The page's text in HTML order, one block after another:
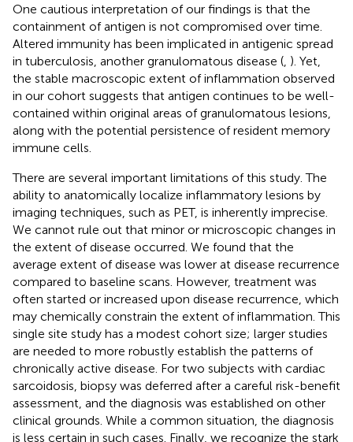
One cautious interpretation of our findings is that the
containment of antigen is not compromised over time.
Altered immunity has been implicated in antigenic spread
in tuberculosis, another granulomatous disease ( ). Yet,
the stable macroscopic extent of inflammation observed
in our cohort suggests that antigen continues to be well-
contained within original areas of granulomatous lesions,
along with the potential persistence of resident memory
immune cells.
There are several important limitations of this study. The
ability to anatomically localize inflammatory lesions by
imaging techniques, such as PET, is inherently imprecise.
We cannot rule out that minor or microscopic changes in
the extent of disease occurred. We found that the
average extent of disease was lower at disease recurrence
compared to baseline scans. However, treatment was
often started or increased upon disease recurrence, which
may chemically constrain the extent of inflammation. This
single site study has a modest cohort size; larger studies
are needed to more robustly establish the patterns of
chronically active disease. For two subjects with cardiac
sarcoidosis, biopsy was deferred after a careful risk-benefit
assessment, and the diagnosis was established on other
clinical grounds. While a common situation, the diagnosis
is less certain in such cases. Finally, we recognize the stark